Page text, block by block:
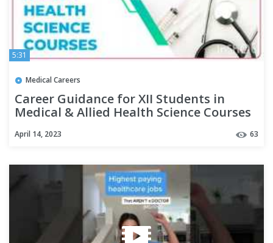
5:31
Medical Careers
Career Guidance for XII Students in
Medical & Allied Health Science Courses
April 14, 2023 63